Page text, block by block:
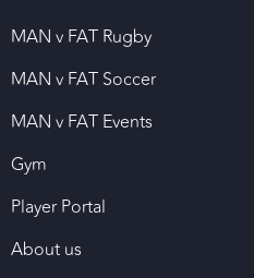
MAN v FAT Rugby
MAN v FAT Soccer
MAN v FAT Events
Gym
Player Portal
About us